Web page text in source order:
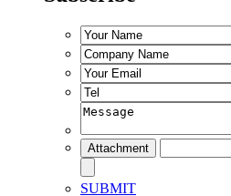
SUBMIT